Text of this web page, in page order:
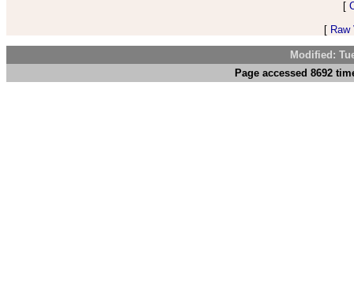
[
[
Modified:
Page accessed 8692